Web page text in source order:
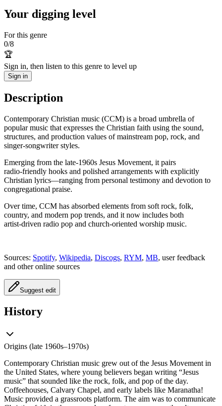
Your digging level
For this genre
0/8
🏆
Sign in, then listen to this genre to level up
Sign in
Description
Contemporary Christian music (CCM) is a broad umbrella of
popular music that expresses the Christian faith using the sound,
structures, and production values of mainstream pop, rock, and
singer‑songwriter styles.
Emerging from the late‑1960s Jesus Movement, it pairs
radio‑friendly hooks and polished arrangements with explicitly
Christian lyrics—ranging from personal testimony and devotion to
congregational praise.
Over time, CCM has absorbed elements from soft rock, folk,
country, and modern pop trends, and it now includes both
artist‑driven radio pop and church‑oriented worship music.
Sources: Spotify, Wikipedia, Discogs, RYM, MB, user feedback
and other online sources
Suggest edit
History
Origins (late 1960s–1970s)
Contemporary Christian music grew out of the Jesus Movement in
the United States, where young believers began writing “Jesus
music” that sounded like the rock, folk, and pop of the day.
Coffeehouses, Calvary Chapel, and early labels like Maranatha!
Music provided a grassroots platform. The aim was to communicate